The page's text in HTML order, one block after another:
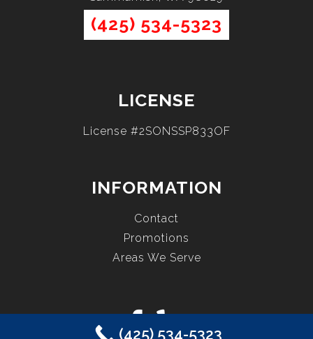
(425) 534-5323
LICENSE
License #2SONSSP833OF
INFORMATION
Contact
Promotions
Areas We Serve
(425) 534-5323